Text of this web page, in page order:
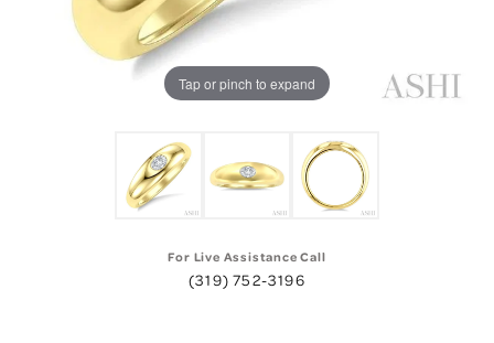
Tap or pinch to expand
For Live Assistance Call
(319) 752-3196